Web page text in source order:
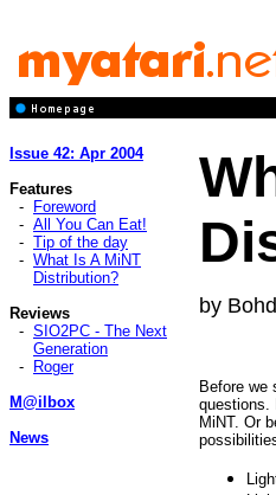
Issue 42: Apr 2004
Features
-
Foreword
- All You Can Eat!
- Tip of the day
- What Is A MiNT
Distribution?
Reviews
- SIO2PC - The Next
Generation
-
Roger
M@ilbox
News
by
Before we
questions.
MiNT. Or